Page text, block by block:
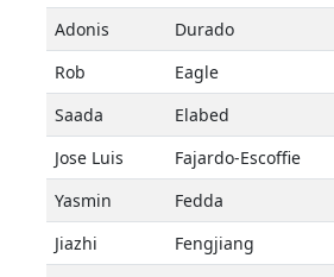
Adonis Durado
Rob Eagle
Saada Elabed
Jose Luis Fajardo-Escoffie
Yasmin Fedda
Jiazhi Fengjiang